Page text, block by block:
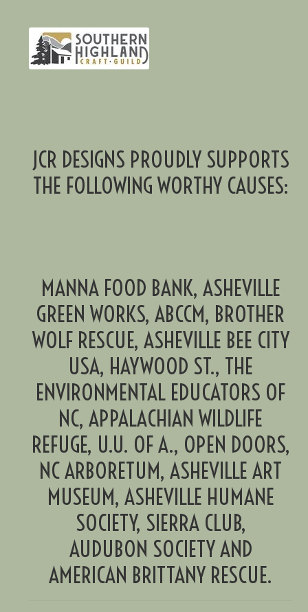
JCR DESIGNS PROUDLY SUPPORTS
THE FOLLOWING WORTHY CAUSES:
MANNA FOOD BANK, ASHEVILLE
GREEN WORKS, ABCCM, BROTHER
WOLF RESCUE, ASHEVILLE BEE CITY
USA, HAYWOOD ST., THE
ENVIRONMENTAL EDUCATORS OF
NC, APPALACHIAN WILDLIFE
REFUGE, U.U. OF A., OPEN DOORS,
NC ARBORETUM, ASHEVILLE ART
MUSEUM, ASHEVILLE HUMANE
SOCIETY, SIERRA CLUB,
AUDUBON SOCIETY AND
AMERICAN BRITTANY RESCUE.